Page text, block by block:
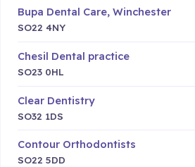
Bupa Dental Care, Winchester
SO22 4NY
Chesil Dental practice
SO23 0HL
Clear Dentistry
SO32 1DS
Contour Orthodontists
SO22 5DD